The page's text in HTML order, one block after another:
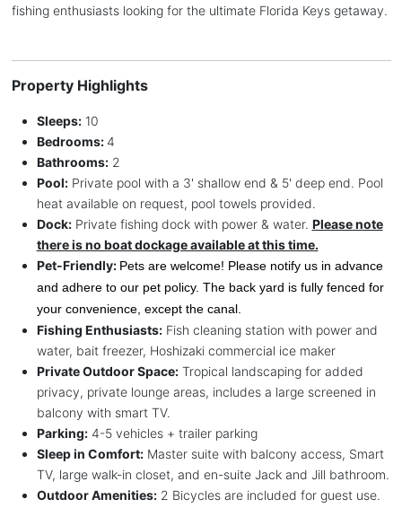
fishing enthusiasts looking for the ultimate Florida Keys getaway.
Property Highlights
Sleeps:10
Bedrooms: 4
Bathrooms:2
Pool:Private pool with a 3' shallow end & 5' deep end. Pool
heat available on request, pool towels provided.
Dock:Private fishing dock with power & water. Please note
there is no boat dockage available at this time.
Pet-Friendly: Pets are welcome! Please notify us in advance
and adhere to our pet policy. The back yard is fully fenced for
your convenience, except the canal.
Fishing Enthusiasts:Fish cleaning station with power and
water, bait freezer, Hoshizaki commercial ice maker
Private Outdoor Space:Tropical landscaping for added
privacy, private lounge areas, includes a large screened in
balcony with smart TV.
Parking:4-5 vehicles + trailer parking
Sleep in Comfort:Master suite with balcony access, Smart
TV, large walk-in closet, and en-suite Jack and Jill bathroom.
Outdoor Amenities:2 Bicycles are included for guest use.